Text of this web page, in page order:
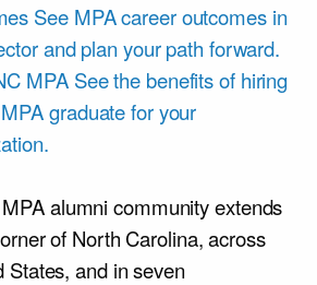
See MPA career outcomes in
and plan your path forward.
MPA See the benefits of hiring
graduate for your
alumni community extends
of North Carolina, across
States, and in seven